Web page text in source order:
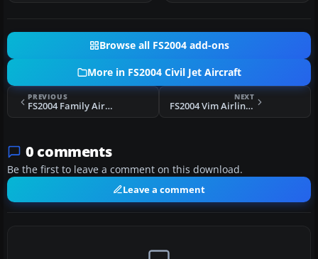
Browse all FS2004 add-ons
More in FS2004 Civil Jet Aircraft
PREVIOUS
FS2004 Family Airlines Boeing 757-200
NEXT
FS2004 Vim Airlines AI Pack
0 comments
Be the first to leave a comment on this download.
Leave a comment